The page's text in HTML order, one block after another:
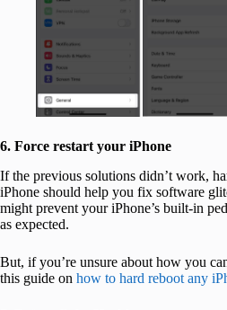
6. Force restart your iPhone
If the previous solutions didn’t work,
iPhone should help you fix software
might prevent your iPhone’s built-in
as expected.
But, if you’re unsure about how you
this guide on how to hard reboot any